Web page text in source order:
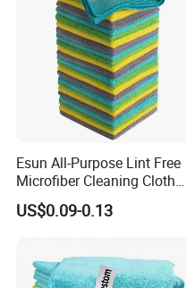
Esun All-Purpose Lint Free
Microfiber Cleaning Cloth
for Home Use
US$0.09-0.13